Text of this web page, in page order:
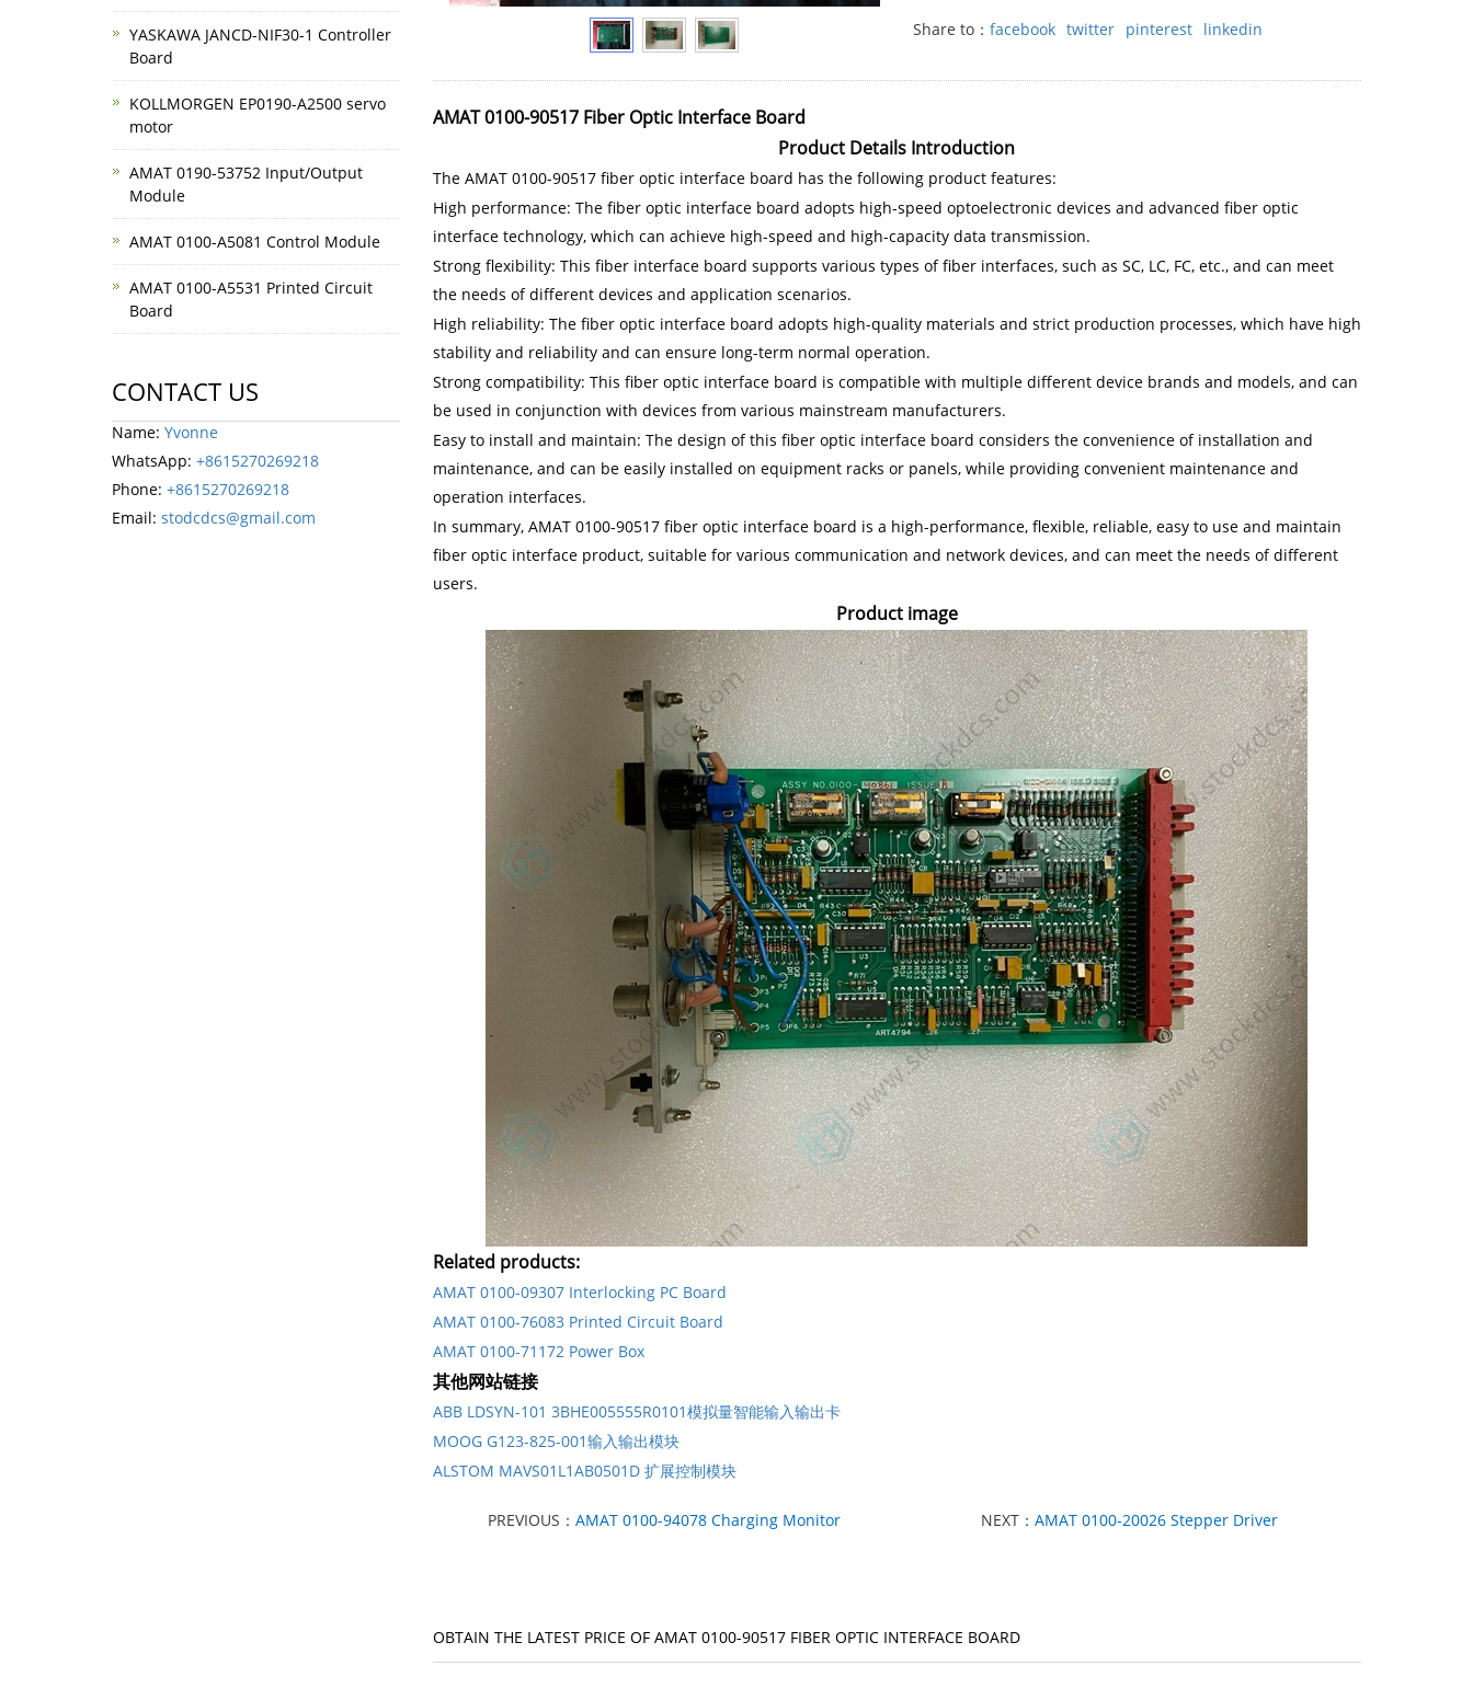
Share to：facebook twitter pinterest linkedin
AMAT 0100-90517 Fiber Optic Interface Board
Product Details Introduction
The AMAT 0100-90517 fiber optic interface board has the following product features:
High performance: The fiber optic interface board adopts high-speed optoelectronic devices and advanced fiber optic
interface technology, which can achieve high-speed and high-capacity data transmission.
Strong flexibility: This fiber interface board supports various types of fiber interfaces, such as SC, LC, FC, etc., and can meet
the needs of different devices and application scenarios.
High reliability: The fiber optic interface board adopts high-quality materials and strict production processes, which have high
stability and reliability and can ensure long-term normal operation.
Strong compatibility: This fiber optic interface board is compatible with multiple different device brands and models, and can
be used in conjunction with devices from various mainstream manufacturers.
Easy to install and maintain: The design of this fiber optic interface board considers the convenience of installation and
maintenance, and can be easily installed on equipment racks or panels, while providing convenient maintenance and
operation interfaces.
In summary, AMAT 0100-90517 fiber optic interface board is a high-performance, flexible, reliable, easy to use and maintain
fiber optic interface product, suitable for various communication and network devices, and can meet the needs of different
users.
Product image
Related products:
AMAT 0100-09307 Interlocking PC Board
AMAT 0100-76083 Printed Circuit Board
AMAT 0100-71172 Power Box
其他网站链接
ABB LDSYN-101 3BHE005555R0101模拟量智能输入输出卡
MOOG G123-825-001输入输出模块
ALSTOM MAVS01L1AB0501D 扩展控制模块
PREVIOUS：AMAT 0100-94078 Charging Monitor NEXT： AMAT 0100-20026 Stepper Driver
OBTAIN THE LATEST PRICE OF AMAT 0100-90517 FIBER OPTIC INTERFACE BOARD
YASKAWA JANCD-NIF30-1 Controller
Board
KOLLMORGEN EP0190-A2500 servo
motor
AMAT 0190-53752 Input/Output
Module
AMAT 0100-A5081 Control Module
AMAT 0100-A5531 Printed Circuit
Board
CONTACT US
Name: Yvonne
WhatsApp: +8615270269218
Phone: +8615270269218
Email: stodcdcs@gmail.com